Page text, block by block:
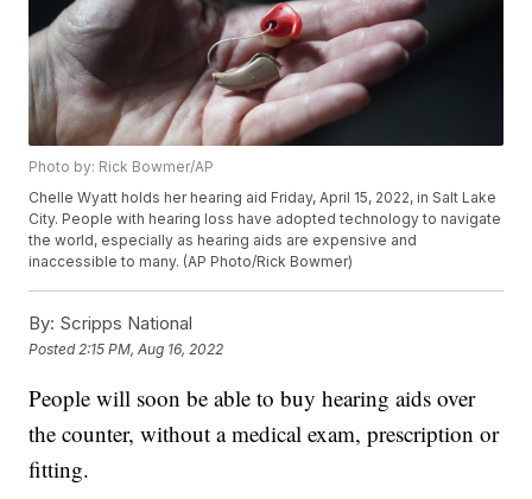
Photo by: Rick Bowmer/AP
Chelle Wyatt holds her hearing aid Friday, April 15, 2022, in Salt Lake
City. People with hearing loss have adopted technology to navigate
the world, especially as hearing aids are expensive and
inaccessible to many. (AP Photo/Rick Bowmer)
By: Scripps National
Posted 2:15 PM, Aug 16, 2022
People will soon be able to buy hearing aids over
the counter, without a medical exam, prescription or
fitting.